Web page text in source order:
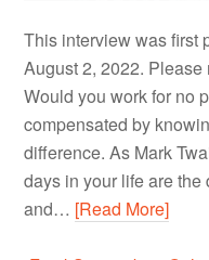
This interview was first
August 2, 2022. Please
Would you work for no
compensated by
difference. As Mark
days in your life are the
and… [Read More]